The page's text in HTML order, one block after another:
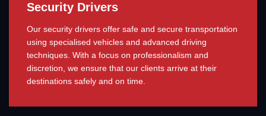
Security Drivers
Our security drivers offer safe and secure transportation
using specialised vehicles and advanced driving
techniques. With a focus on professionalism and
discretion, we ensure that our clients arrive at their
destinations safely and on time.